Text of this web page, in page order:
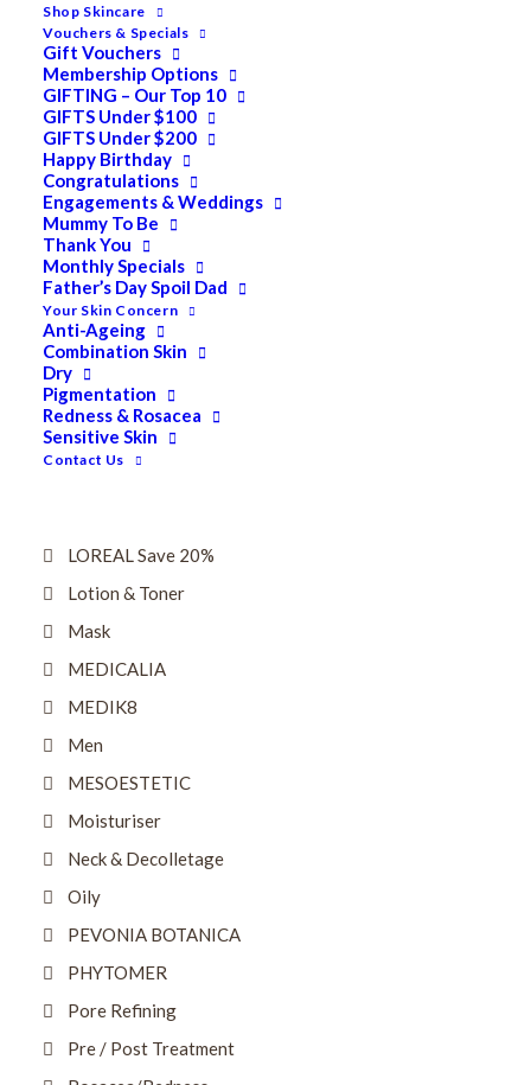
Shop Skincare
Vouchers & Specials
Gift Vouchers
Membership Options
GIFTING – Our Top 10
GIFTS Under $100
GIFTS Under $200
Happy Birthday
Congratulations
Engagements & Weddings
Mummy To Be
Thank You
Monthly Specials
Father’s Day Spoil Dad
Your Skin Concern
Anti-Ageing
Combination Skin
Dry
Pigmentation
Redness & Rosacea
Sensitive Skin
Contact Us
Bath & Body
Cellulite
Cleanser
Combination/Blemish
Dry
ELES MINERAL MAKEUP
Exfoliant & Peel
Eyes
Firming
HUBISLAB Professional Korean Cosmeceuticals
IMBIBE
KETURAH LIFESTYLE
LOREAL Save 20%
Lotion & Toner
Mask
MEDICALIA
MEDIK8
Men
MESOESTETIC
Moisturiser
Neck & Decolletage
Oily
PEVONIA BOTANICA
PHYTOMER
Pore Refining
Pre / Post Treatment